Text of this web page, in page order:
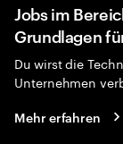
Jobs im
Grundlagen
Du wirst die
Unternehmen
Mehr erfahren